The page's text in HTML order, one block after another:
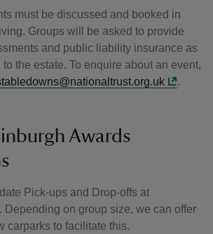
must be discussed and booked in
Groups will be asked to provide
and public liability insurance as
the estate. To enquire about an event,
.
Awards
Pick-ups and Drop-offs at
Depending on group size, we can offer
carparks to facilitate this.